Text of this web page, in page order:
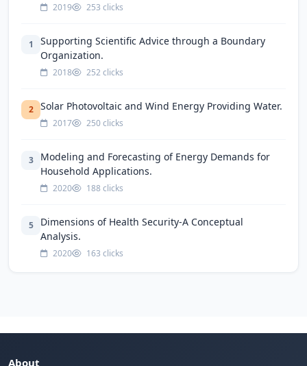
2019 253 clicks
1
Supporting Scientific Advice through a Boundary
Organization.
2018 252 clicks
2 Solar Photovoltaic and Wind Energy Providing Water.
2017 250 clicks
3
Modeling and Forecasting of Energy Demands for
Household Applications.
2020 188 clicks
5
Dimensions of Health Security-A Conceptual
Analysis.
2020 163 clicks
About